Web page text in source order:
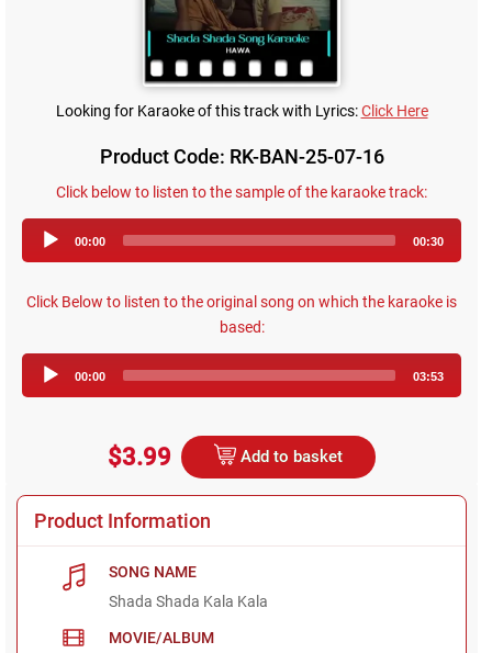
Looking for Karaoke of this track with Lyrics:Click Here
Product Code: RK-BAN-25-07-16
Click below to listen to the sample of the karaoke track:
Player
00:00 00:30
Click Below to listen to the original song on which the karaoke is
based:
Player
00:00 03:53
$3.99 Add to basket
Product Information
SONG NAME
Shada Shada Kala Kala
MOVIE/ALBUM